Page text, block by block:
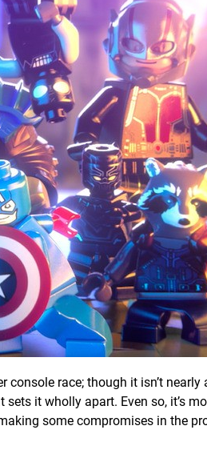
race; though it isn’t
it wholly apart. Even so, it’s
some compromises in the